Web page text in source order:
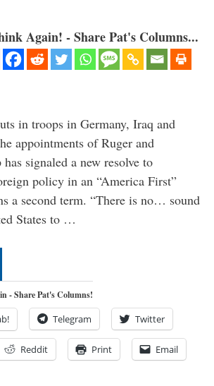
Again! - Share Pat's Columns...
in troops in Germany, Iraq and
appointments of Ruger and
signaled a new resolve to
policy in an “America First”
a second term. “There is no… sound
States to …
- Share Pat's Columns!
Telegram Twitter
Reddit Print Email